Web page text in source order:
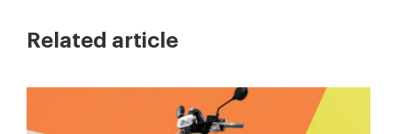
Related article